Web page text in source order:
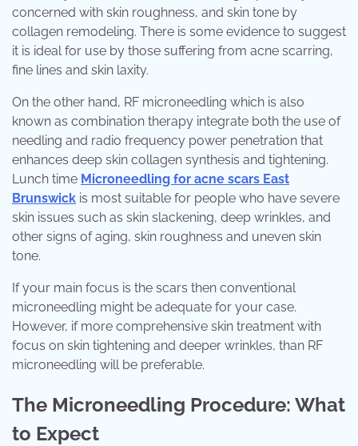
concerned with skin roughness, and skin tone by
collagen remodeling. There is some evidence to suggest
it is ideal for use by those suffering from acne scarring,
fine lines and skin laxity.
On the other hand, RF microneedling which is also
known as combination therapy integrate both the use of
needling and radio frequency power penetration that
enhances deep skin collagen synthesis and tightening.
Lunch time Microneedling for acne scars East
Brunswick is most suitable for people who have severe
skin issues such as skin slackening, deep wrinkles, and
other signs of aging, skin roughness and uneven skin
tone.
If your main focus is the scars then conventional
microneedling might be adequate for your case.
However, if more comprehensive skin treatment with
focus on skin tightening and deeper wrinkles, than RF
microneedling will be preferable.
The Microneedling Procedure: What
to Expect